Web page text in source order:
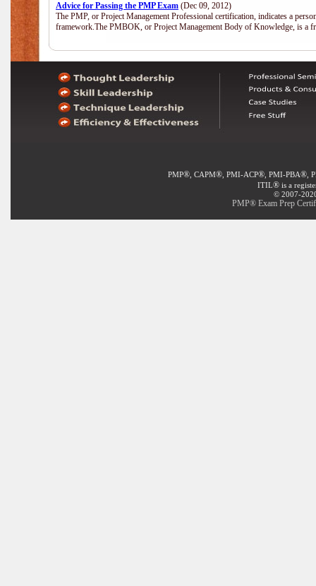
Advice for Passing the PMP Exam (Dec 09, 2012)
The PMP, or Project Management Professional certification, indicates a
framework.The PMBOK, or Project Management Body of Knowledge, is a
PMP®, CAPM®, PMI-ACP®, PMI-PBA®,
ITIL® is a
© 2007-
PMP® Exam Prep